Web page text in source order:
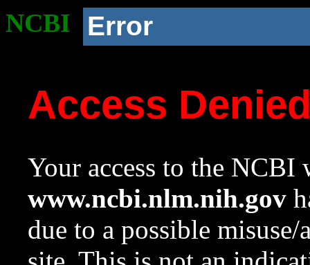
NCBI Error
Access
Your access to the NCBI
www.ncbi.nlm.nih.gov
due to a possible